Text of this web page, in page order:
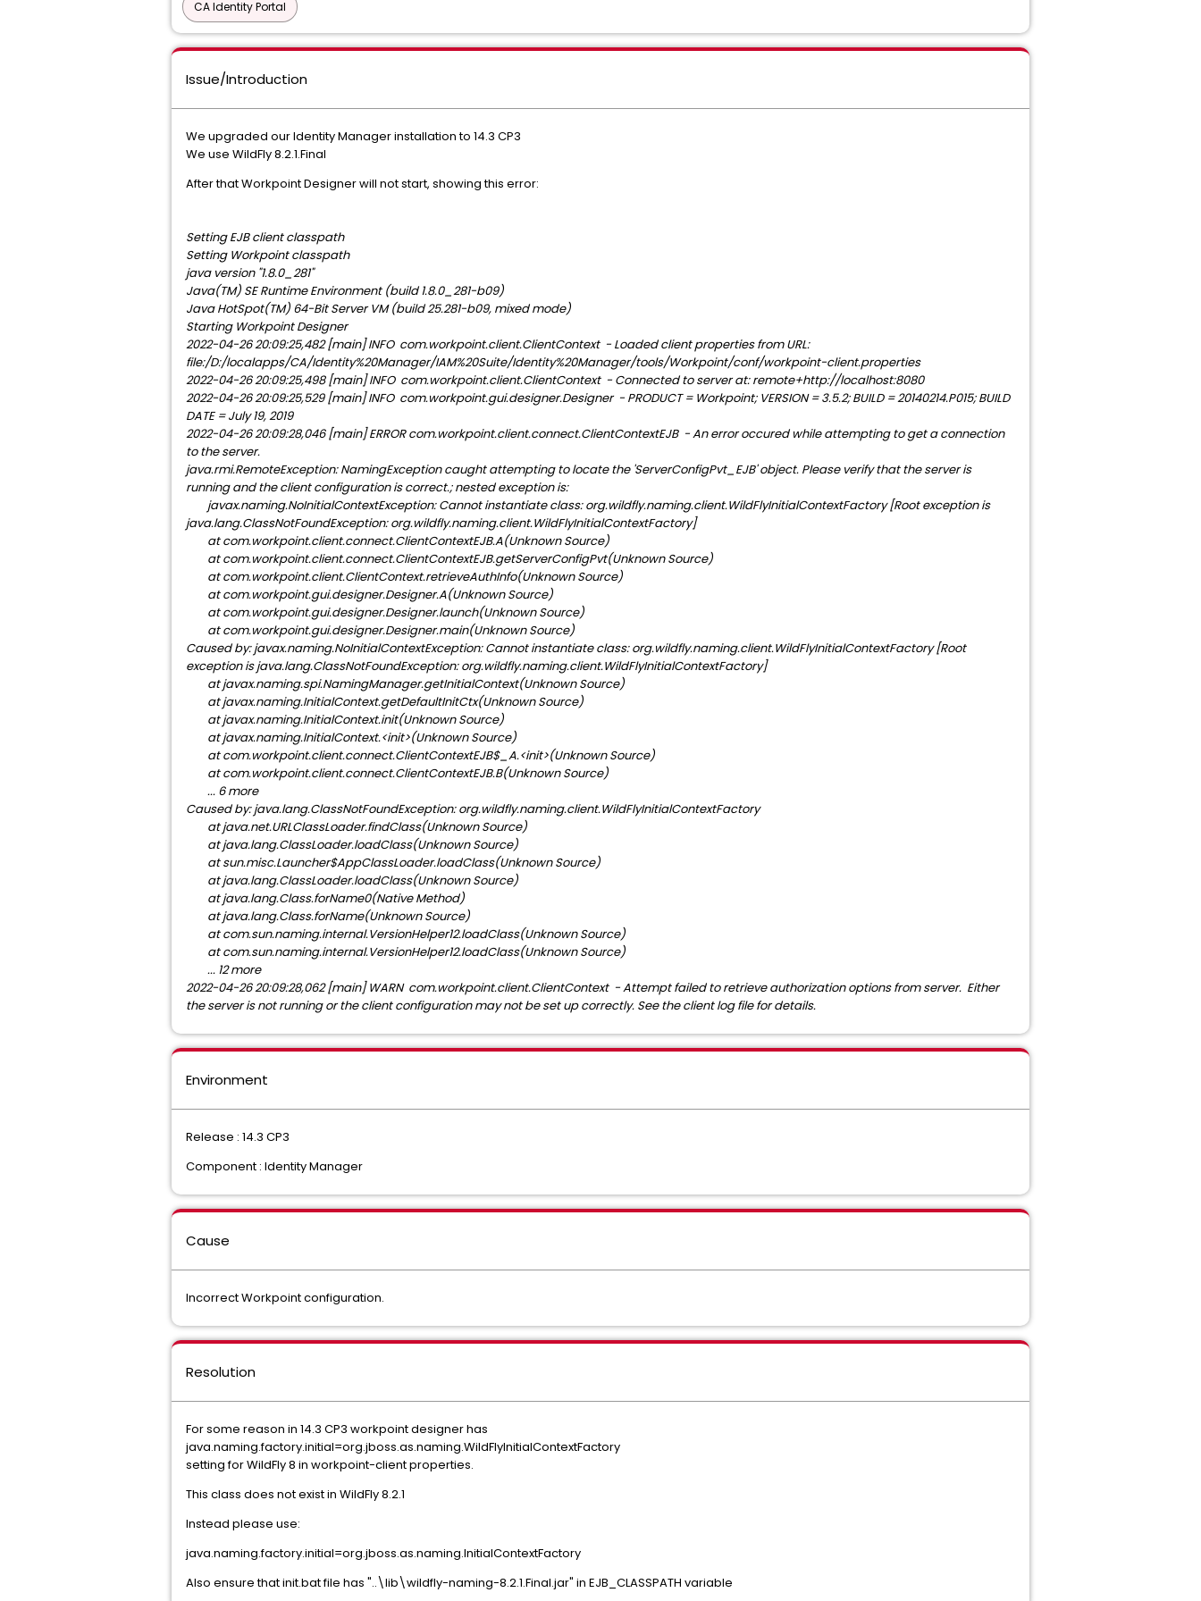
CA Identity Portal
Issue/Introduction
We upgraded our Identity Manager installation to 14.3 CP3
We use WildFly 8.2.1.Final
After that Workpoint Designer will not start, showing this error:
Setting EJB client classpath
Setting Workpoint classpath
java version "1.8.0_281"
Java(TM) SE Runtime Environment (build 1.8.0_281-b09)
Java HotSpot(TM) 64-Bit Server VM (build 25.281-b09, mixed mode)
Starting Workpoint Designer
2022-04-26 20:09:25,482 [main] INFO com.workpoint.client.ClientContext - Loaded client properties from URL:
file:/D:/localapps/CA/Identity%20Manager/IAM%20Suite/Identity%20Manager/tools/Workpoint/conf/workpoint-client.properties
2022-04-26 20:09:25,498 [main] INFO com.workpoint.client.ClientContext - Connected to server at: remote+http://localhost:8080
2022-04-26 20:09:25,529 [main] INFO com.workpoint.gui.designer.Designer - PRODUCT = Workpoint; VERSION = 3.5.2; BUILD = 20140214.P015; BUILD
DATE = July 19, 2019
2022-04-26 20:09:28,046 [main] ERROR com.workpoint.client.connect.ClientContextEJB - An error occured while attempting to get a connection
to the server.
java.rmi.RemoteException: NamingException caught attempting to locate the 'ServerConfigPvt_EJB' object. Please verify that the server is
running and the client configuration is correct.; nested exception is:
javax.naming.NoInitialContextException: Cannot instantiate class: org.wildfly.naming.client.WildFlyInitialContextFactory [Root exception is
java.lang.ClassNotFoundException: org.wildfly.naming.client.WildFlyInitialContextFactory]
at com.workpoint.client.connect.ClientContextEJB.A(Unknown Source)
at com.workpoint.client.connect.ClientContextEJB.getServerConfigPvt(Unknown Source)
at com.workpoint.client.ClientContext.retrieveAuthInfo(Unknown Source)
at com.workpoint.gui.designer.Designer.A(Unknown Source)
at com.workpoint.gui.designer.Designer.launch(Unknown Source)
at com.workpoint.gui.designer.Designer.main(Unknown Source)
Caused by: javax.naming.NoInitialContextException: Cannot instantiate class: org.wildfly.naming.client.WildFlyInitialContextFactory [Root
exception is java.lang.ClassNotFoundException: org.wildfly.naming.client.WildFlyInitialContextFactory]
at javax.naming.spi.NamingManager.getInitialContext(Unknown Source)
at javax.naming.InitialContext.getDefaultInitCtx(Unknown Source)
at javax.naming.InitialContext.init(Unknown Source)
at javax.naming.InitialContext.<init>(Unknown Source)
at com.workpoint.client.connect.ClientContextEJB$_A.<init>(Unknown Source)
at com.workpoint.client.connect.ClientContextEJB.B(Unknown Source)
... 6 more
Caused by: java.lang.ClassNotFoundException: org.wildfly.naming.client.WildFlyInitialContextFactory
at java.net.URLClassLoader.findClass(Unknown Source)
at java.lang.ClassLoader.loadClass(Unknown Source)
at sun.misc.Launcher$AppClassLoader.loadClass(Unknown Source)
at java.lang.ClassLoader.loadClass(Unknown Source)
at java.lang.Class.forName0(Native Method)
at java.lang.Class.forName(Unknown Source)
at com.sun.naming.internal.VersionHelper12.loadClass(Unknown Source)
at com.sun.naming.internal.VersionHelper12.loadClass(Unknown Source)
... 12 more
2022-04-26 20:09:28,062 [main] WARN com.workpoint.client.ClientContext - Attempt failed to retrieve authorization options from server. Either
the server is not running or the client configuration may not be set up correctly. See the client log file for details.
Environment
Release : 14.3 CP3
Component : Identity Manager
Cause
Incorrect Workpoint configuration.
Resolution
For some reason in 14.3 CP3 workpoint designer has
java.naming.factory.initial=org.jboss.as.naming.WildFlyInitialContextFactory
setting for WildFly 8 in workpoint-client properties.
This class does not exist in WildFly 8.2.1
Instead please use:
java.naming.factory.initial=org.jboss.as.naming.InitialContextFactory
Also ensure that init.bat file has "..\lib\wildfly-naming-8.2.1.Final.jar" in EJB_CLASSPATH variable